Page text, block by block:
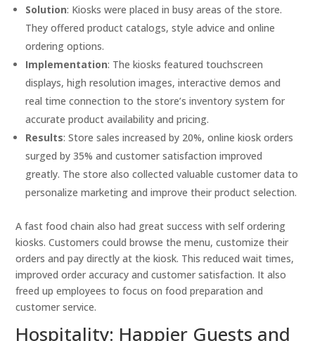
Solution: Kiosks were placed in busy areas of the store.
They offered product catalogs, style advice and online
ordering options.
Implementation: The kiosks featured touchscreen
displays, high resolution images, interactive demos and
real time connection to the store’s inventory system for
accurate product availability and pricing.
Results: Store sales increased by 20%, online kiosk orders
surged by 35% and customer satisfaction improved
greatly. The store also collected valuable customer data to
personalize marketing and improve their product selection.
A fast food chain also had great success with self ordering
kiosks. Customers could browse the menu, customize their
orders and pay directly at the kiosk. This reduced wait times,
improved order accuracy and customer satisfaction. It also
freed up employees to focus on food preparation and
customer service.
Hospitality: Happier Guests and